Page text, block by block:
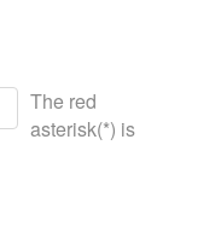
The red
asterisk(*) is